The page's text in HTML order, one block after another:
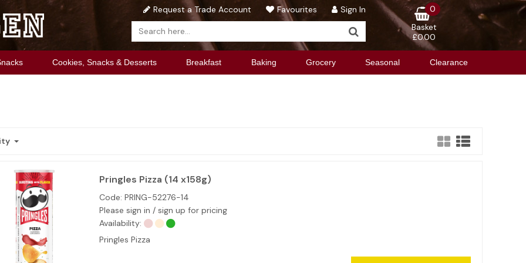
Request a Trade Account Favourites Sign In
0
Basket
£0.00
Cookies, Snacks & Desserts Breakfast Baking Grocery Seasonal Clearance
Pringles Pizza (14 x158g)
Code: PRING-52276-14
Please sign in / sign up for pricing
Availability:
Pringles Pizza